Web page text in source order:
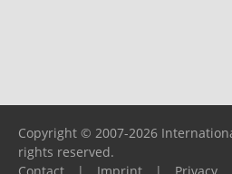
Copyright © 2007-2026
rights reserved.